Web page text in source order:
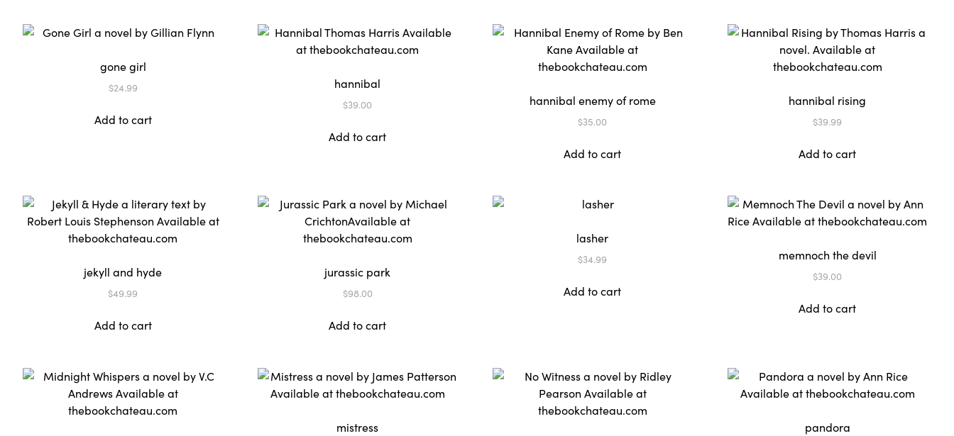
gone girl
$24.99
Add to cart
hannibal
$39.00
Add to cart
hannibal enemy of rome
$35.00
Add to cart
hannibal rising
$39.99
Add to cart
jekyll and hyde
$49.99
Add to cart
jurassic park
$98.00
Add to cart
lasher
$34.99
Add to cart
memnoch the devil
$39.00
Add to cart
mistress pandora